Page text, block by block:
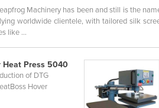
Machinery has been and still is the
worldwide clientele, with tailored silk
like ...
Heat Press 5040
of DTG
Hover